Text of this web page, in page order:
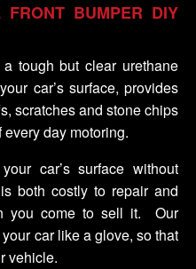
BUMPER DIY
tough but clear urethane
car’s surface, provides
scratches and stone chips
day motoring.
car’s surface without
both costly to repair and
you come to sell it. Our
car like a glove, so that
vehicle.